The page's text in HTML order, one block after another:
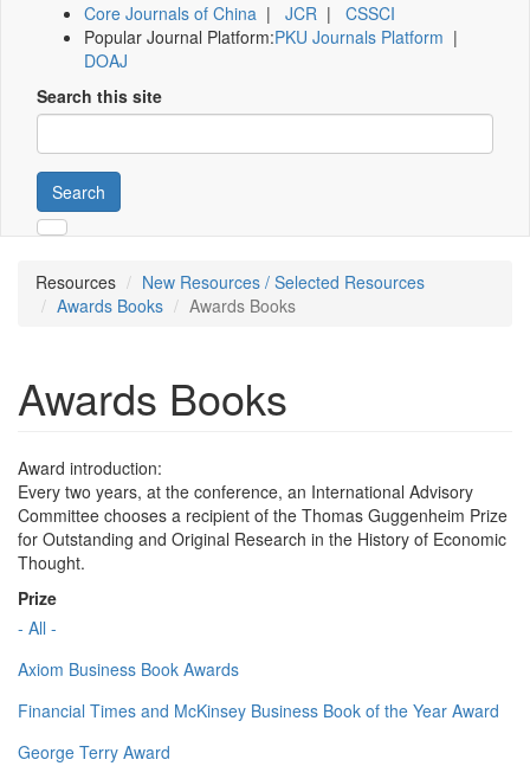
Core Journals of China | JCR | CSSCI
Popular Journal Platform:PKU Journals Platform |
DOAJ
Search this site
Search
Resources
New Resources / Selected Resources
Awards Books
Awards Books
Awards Books
Award introduction:
Every two years, at the conference, an International Advisory
Committee chooses a recipient of the Thomas Guggenheim Prize
for Outstanding and Original Research in the History of Economic
Thought.
Prize
- All -
Axiom Business Book Awards
Financial Times and McKinsey Business Book of the Year Award
George Terry Award